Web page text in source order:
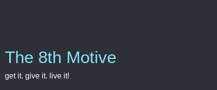
The 8th Motive
get it. give it. live it!